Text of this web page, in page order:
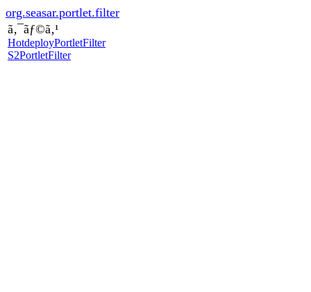
org.seasar.portlet.filter
ã‚¯ãƒ©ã‚¹
HotdeployPortletFilter
S2PortletFilter